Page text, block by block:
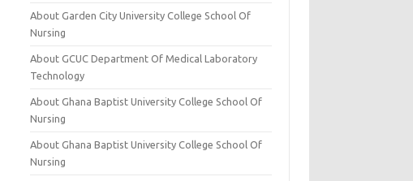
About Garden City University College School Of
Nursing
About GCUC Department Of Medical Laboratory
Technology
About Ghana Baptist University College School Of
Nursing
About Ghana Baptist University College School Of
Nursing